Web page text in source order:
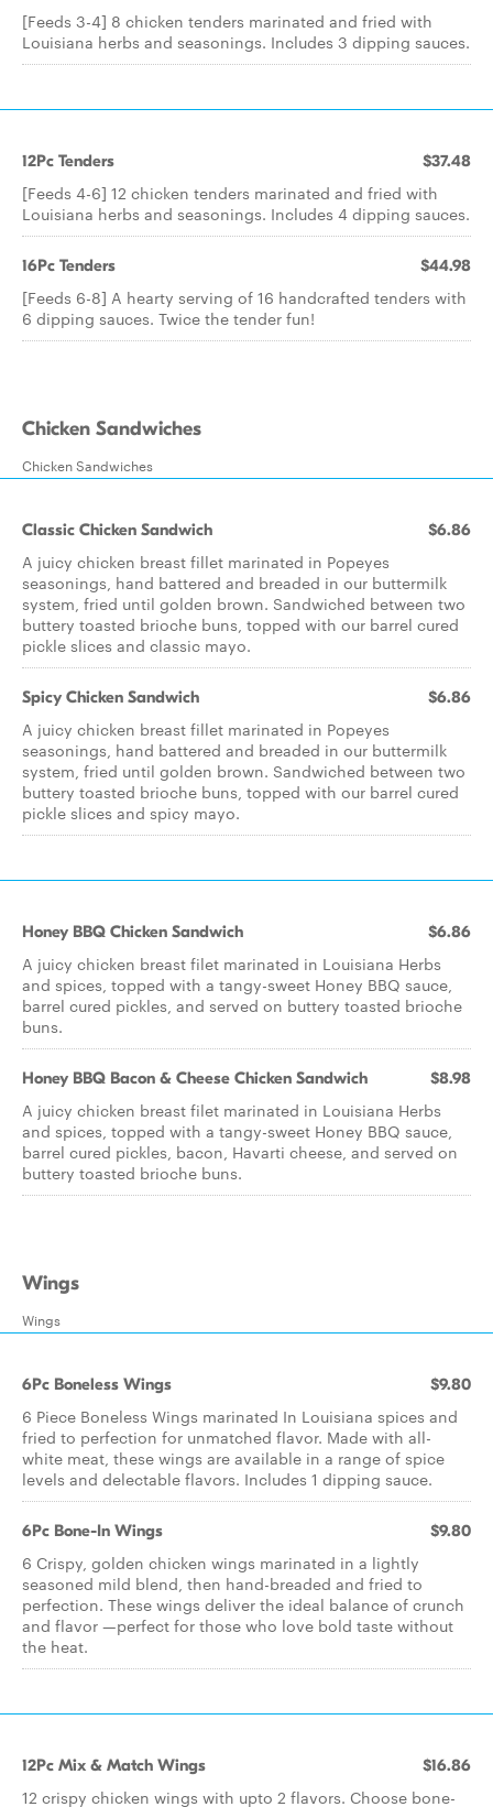
[Feeds 3-4] 8 chicken tenders marinated and fried with
Louisiana herbs and seasonings. Includes 3 dipping sauces.
12Pc Tenders $37.48
[Feeds 4-6] 12 chicken tenders marinated and fried with
Louisiana herbs and seasonings. Includes 4 dipping sauces.
16Pc Tenders $44.98
[Feeds 6-8] A hearty serving of 16 handcrafted tenders with
6 dipping sauces. Twice the tender fun!
Chicken Sandwiches
Chicken Sandwiches
Classic Chicken Sandwich $6.86
A juicy chicken breast fillet marinated in Popeyes
seasonings, hand battered and breaded in our buttermilk
system, fried until golden brown. Sandwiched between two
buttery toasted brioche buns, topped with our barrel cured
pickle slices and classic mayo.
Spicy Chicken Sandwich $6.86
A juicy chicken breast fillet marinated in Popeyes
seasonings, hand battered and breaded in our buttermilk
system, fried until golden brown. Sandwiched between two
buttery toasted brioche buns, topped with our barrel cured
pickle slices and spicy mayo.
Honey BBQ Chicken Sandwich $6.86
A juicy chicken breast filet marinated in Louisiana Herbs
and spices, topped with a tangy-sweet Honey BBQ sauce,
barrel cured pickles, and served on buttery toasted brioche
buns.
Honey BBQ Bacon & Cheese Chicken Sandwich $8.98
A juicy chicken breast filet marinated in Louisiana Herbs
and spices, topped with a tangy-sweet Honey BBQ sauce,
barrel cured pickles, bacon, Havarti cheese, and served on
buttery toasted brioche buns.
Wings
Wings
6Pc Boneless Wings $9.80
6 Piece Boneless Wings marinated In Louisiana spices and
fried to perfection for unmatched flavor. Made with all-
white meat, these wings are available in a range of spice
levels and delectable flavors. Includes 1 dipping sauce.
6Pc Bone-In Wings $9.80
6 Crispy, golden chicken wings marinated in a lightly
seasoned mild blend, then hand-breaded and fried to
perfection. These wings deliver the ideal balance of crunch
and flavor —perfect for those who love bold taste without
the heat.
12Pc Mix & Match Wings $16.86
12 crispy chicken wings with upto 2 flavors. Choose bone-